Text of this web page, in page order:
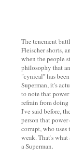
The tenement
Fleischer shorts,
when the people
philosophy that
"cynical" has
Superman, it's
to note that
refrain from
I've said before,
person that
corrupt, who uses
weak. That's what
a Superman.